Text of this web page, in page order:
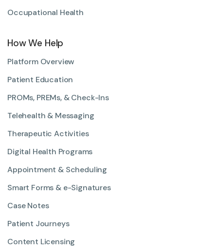
Occupational Health
How We Help
Platform Overview
Patient Education
PROMs, PREMs, & Check-Ins
Telehealth & Messaging
Therapeutic Activities
Digital Health Programs
Appointment & Scheduling
Smart Forms & e-Signatures
Case Notes
Patient Journeys
Content Licensing